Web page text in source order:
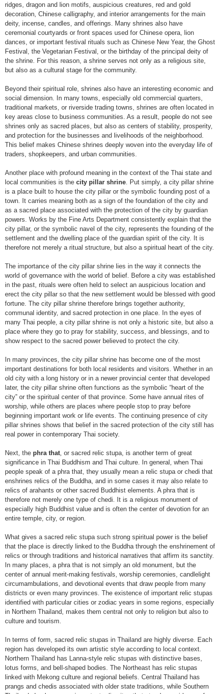
ridges, dragon and lion motifs, auspicious creatures, red and gold
decoration, Chinese calligraphy, and interior arrangements for the main
deity, incense, candles, and offerings. Many shrines also have
ceremonial courtyards or front spaces used for Chinese opera, lion
dances, or important festival rituals such as Chinese New Year, the Ghost
Festival, the Vegetarian Festival, or the birthday of the principal deity of
the shrine. For this reason, a shrine serves not only as a religious site,
but also as a cultural stage for the community.
Beyond their spiritual role, shrines also have an interesting economic and
social dimension. In many towns, especially old commercial quarters,
traditional markets, or riverside trading towns, shrines are often located in
key areas close to business communities. As a result, people do not see
shrines only as sacred places, but also as centers of stability, prosperity,
and protection for the businesses and livelihoods of the neighborhood.
This belief makes Chinese shrines deeply woven into the everyday life of
traders, shopkeepers, and urban communities.
Another place with profound meaning in the context of the Thai state and
local communities is the city pillar shrine. Put simply, a city pillar shrine
is a place built to house the city pillar or the symbolic founding post of a
town. It carries meaning both as a sign of the foundation of the city and
as a sacred place associated with the protection of the city by guardian
powers. Works by the Fine Arts Department consistently explain that the
city pillar, or the symbolic navel of the city, represents the founding of the
settlement and the dwelling place of the guardian spirit of the city. It is
therefore not merely a ritual structure, but also a spiritual heart of the city.
The importance of the city pillar shrine lies in the way it connects the
world of governance with the world of belief. Before a city was established
in the past, rituals were often held to select an auspicious location and
erect the city pillar so that the new settlement would be blessed with good
fortune. The city pillar shrine therefore brings together authority,
communal identity, and sacred protection in one place. In the eyes of
many Thai people, a city pillar shrine is not only a historic site, but also a
place where they go to pray for stability, success, and blessings, and to
show respect to the sacred power believed to protect the city.
In many provinces, the city pillar shrine has become one of the most
important destinations for both local residents and visitors. Whether in an
old city with a long history or in a newer provincial center that developed
later, the city pillar shrine often functions as the symbolic “heart of the
city” or the spiritual center of that province. Some have annual rites of
worship, while others are places where people stop to pray before
beginning important work or life events. The continuing presence of city
pillar shrines shows that belief in the sacred protection of the city still has
real power in contemporary Thai society.
Next, the phra that, or sacred relic stupa, is another term of great
significance in Thai Buddhism and Thai culture. In general, when Thai
people speak of a phra that, they usually mean a relic stupa or chedi that
enshrines relics of the Buddha, and in some cases it may also relate to
relics of arahants or other sacred Buddhist elements. A phra that is
therefore not merely one type of chedi. It is a religious monument of
especially high Buddhist value and is often the center of devotion for an
entire temple, city, or region.
What gives a sacred relic stupa such strong spiritual power is the belief
that the place is directly linked to the Buddha through the enshrinement of
relics or through traditions and historical narratives that affirm its sanctity.
In many places, a phra that is not simply an old monument, but the
center of annual merit-making festivals, worship ceremonies, candlelight
circumambulations, and devotional events that draw people from many
districts or even many provinces. The existence of important relic stupas
identified with particular cities or zodiac years in some regions, especially
in Northern Thailand, makes them central not only to religion but also to
culture and tourism.
In terms of form, sacred relic stupas in Thailand are highly diverse. Each
region has developed its own artistic style according to local context.
Northern Thailand has Lanna-style relic stupas with distinctive bases,
lotus forms, and bell-shaped bodies. The Northeast has relic stupas
linked with Mekong culture and regional beliefs. Central Thailand has
prangs and chedis associated with older state traditions, while Southern